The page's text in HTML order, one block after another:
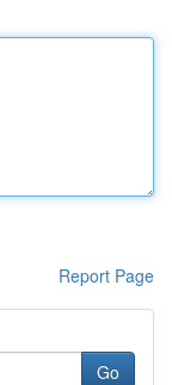
Report Page
Go